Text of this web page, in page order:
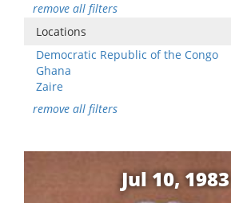
remove all filters
Locations
Democratic Republic of the Congo
Ghana
Zaire
remove all filters
Jul 10, 1983